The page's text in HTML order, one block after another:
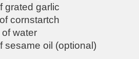
grated garlic
cornstartch
water
sesame oil (optional)